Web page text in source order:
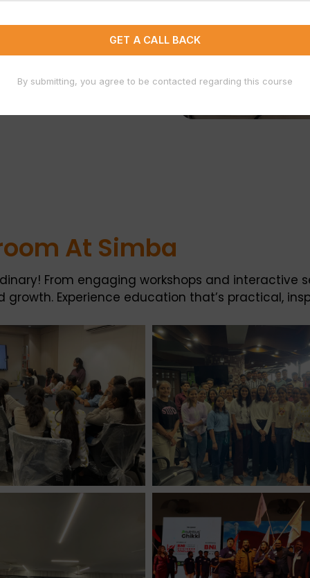
ready
At Simba
From engaging workshops and interactive
Experience education that’s practical,
By submitting, you agree to be contacted regarding this course